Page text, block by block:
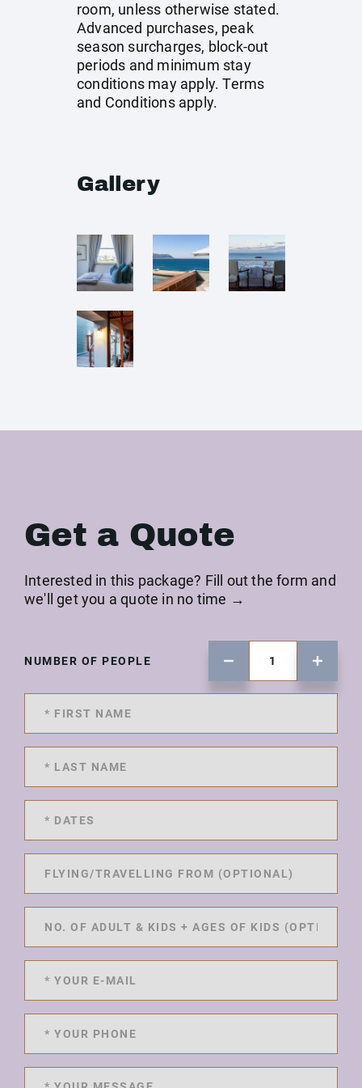
room, unless otherwise stated.
Advanced purchases, peak
season surcharges, block-out
periods and minimum stay
conditions may apply. Terms
and Conditions apply.
Gallery
Get a Quote
Interested in this package? Fill out the form and
we'll get you a quote in no time →
NUMBER OF PEOPLE